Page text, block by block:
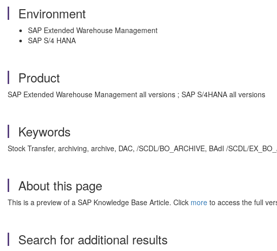
Environment
SAP Extended Warehouse Management
SAP S/4 HANA
Product
SAP Extended Warehouse Management all versions ; SAP S/4HANA all versions
Keywords
Stock Transfer, archiving, archive, DAC, /SCDL/BO_ARCHIVE, BAdI /SCDL/
About this page
This is a preview of a SAP Knowledge Base Article. Click more to access the full
Search for additional results